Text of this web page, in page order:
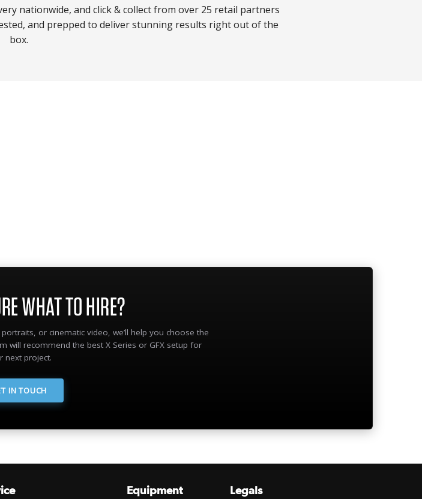
nationwide, and click & collect from over 25 retail partners
and prepped to deliver stunning results right out of the
box.
WHAT TO HIRE?
or cinematic video, we’ll help you choose the
will recommend the best X Series or GFX setup for
next project.
IN TOUCH
Equipment Legals